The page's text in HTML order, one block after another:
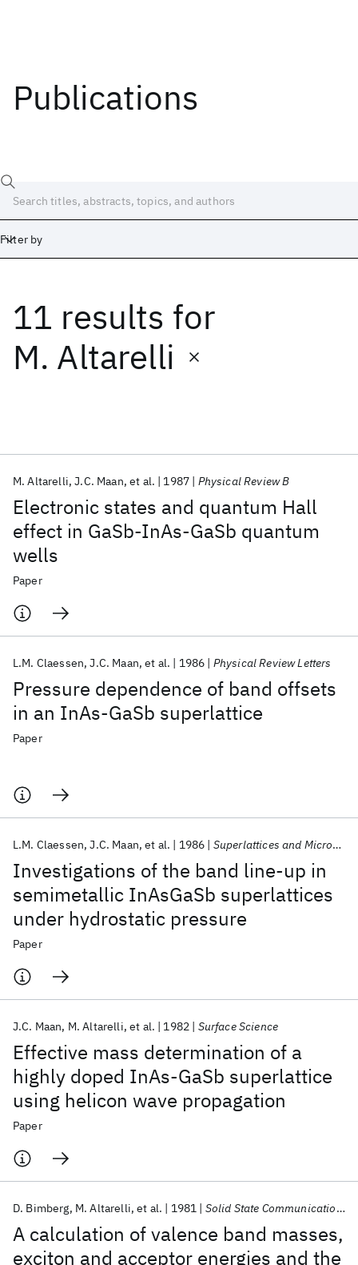
Publications
Filter by
11 results for
M. Altarelli
Electronic states and quantum Hall
effect in GaSb-InAs-GaSb quantum
wells
M. Altarelli J.C. Maan et al. 1987 Physical Review B
Paper
Pressure dependence of band offsets
in an InAs-GaSb superlattice
L.M. Claessen J.C. Maan et al. 1986 Physical Review Letters
Paper
Investigations of the band line-up in
semimetallic InAsGaSb superlattices
under hydrostatic pressure
L.M. Claessen J.C. Maan et al. 1986 Superlattices and Microstructures
Paper
Effective mass determination of a
highly doped InAs-GaSb superlattice
using helicon wave propagation
J.C. Maan M. Altarelli et al. 1982 Surface Science
Paper
A calculation of valence band masses,
exciton and acceptor energies and the
D. Bimberg M. Altarelli et al. 1981 Solid State Communications
Date
Start End
Popular topics
AI Hardware
Quantum Systems